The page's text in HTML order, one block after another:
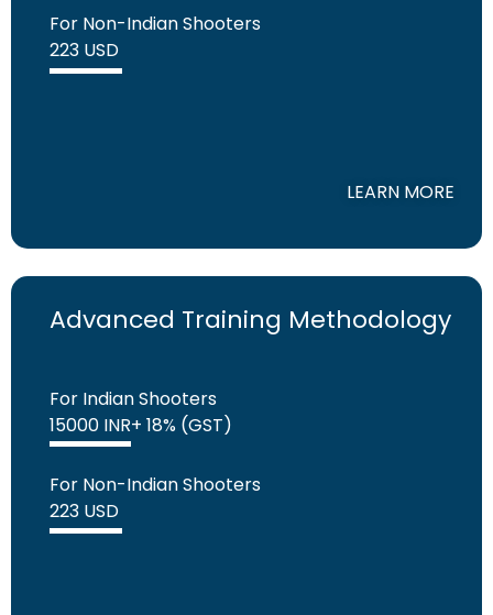
For Non-Indian Shooters
223 USD
LEARN MORE
Advanced Training Methodology
For Indian Shooters
15000 INR+ 18% (GST)
For Non-Indian Shooters
223 USD